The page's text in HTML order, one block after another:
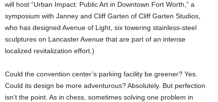
will host “Urban Impact: Public Art in Downtown Fort Worth,” a
symposium with Janney and Cliff Garten of Cliff Garten Studios,
who has designed Avenue of Light, six towering stainless-steel
sculptures on Lancaster Avenue that are part of an intense
localized revitalization effort.)
Could the convention center’s parking facility be greener? Yes.
Could its design be more adventurous? Absolutely. But perfection
isn’t the point. As in chess, sometimes solving one problem in